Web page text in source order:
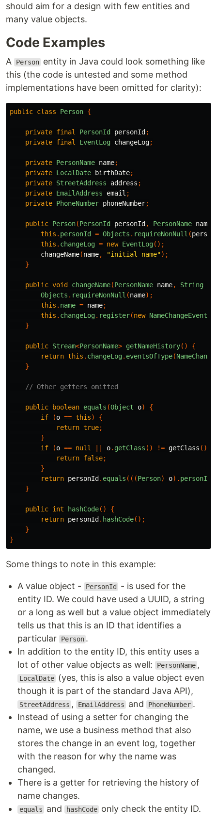
should aim for a design with few entities and
many value objects.
Code Examples
A Person entity in Java could look something like
this (the code is untested and some method
implementations have been omitted for clarity):
public class Person {
private final PersonId personId ;
private final EventLog changeLog;
private PersonName name;
private LocalDate birthDate;
private StreetAddress address ;
private EmailAddress email ;
private PhoneNumber phoneNumber;
public Person(PersonId personId , PersonName name
this . personId = Objects . requireNonNull (
this . changeLog = new EventLog();
changeName(name, "initial name");
}
public void changeName(PersonName name, String
Objects . requireNonNull (name);
this . name = name;
this . changeLog. register(new NameChangeEvent
}
public Stream<PersonName> getNameHistory()
{
return this . changeLog. eventsOfType(
}
// Other getters omitted
public boolean equals (Object o)
{
if
(o == this)
{
return true;
}
if
(o == null o. getClass () != getClass ())
return false;
}
return personId . equals (((Person) o). personId
}
public int hashCode()
{
return personId . hashCode();
}
}
Some things to note in this example:
A value object - PersonId
- is used for the
entity ID. We could have used a UUID, a string
or a long as well but a value object immediately
tells us that this is an ID that identifies a
particular
Person .
In addition to the entity ID, this entity uses a
lot of other value objects as well:
PersonName ,
LocalDate
(yes, this is also a value object even
though it is part of the standard Java API),
StreetAddress , EmailAddress and PhoneNumber .
Instead of using a setter for changing the
name, we use a business method that also
stores the change in an event log, together
with the reason for why the name was
changed.
There is a getter for retrieving the history of
name changes.
equals and hashCode only check the entity ID.